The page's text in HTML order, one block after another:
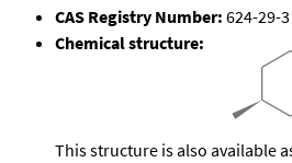
CAS Registry Number: 624-29-3
Chemical structure:
This structure is also available